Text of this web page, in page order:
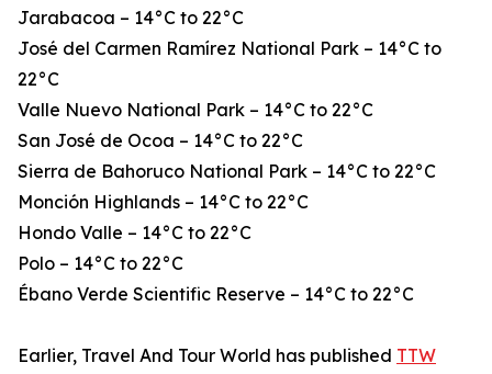
Jarabacoa – 14°C to 22°C
José del Carmen Ramírez National Park – 14°C to
22°C
Valle Nuevo National Park – 14°C to 22°C
San José de Ocoa – 14°C to 22°C
Sierra de Bahoruco National Park – 14°C to 22°C
Monción Highlands – 14°C to 22°C
Hondo Valle – 14°C to 22°C
Polo – 14°C to 22°C
Ébano Verde Scientific Reserve – 14°C to 22°C
Earlier, Travel And Tour World has published TTW